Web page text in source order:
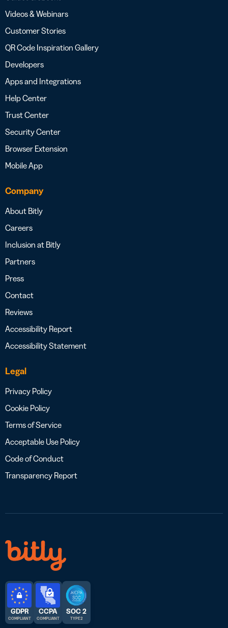
Videos & Webinars
Customer Stories
QR Code Inspiration Gallery
Developers
Apps and Integrations
Help Center
Trust Center
Security Center
Browser Extension
Mobile App
Company
About Bitly
Careers
Inclusion at Bitly
Partners
Press
Contact
Reviews
Accessibility Report
Accessibility Statement
Legal
Privacy Policy
Cookie Policy
Terms of Service
Acceptable Use Policy
Code of Conduct
Transparency Report
GDPR
COMPLIANT
CCPA
COMPLIANT
SOC 2
TYPE 2